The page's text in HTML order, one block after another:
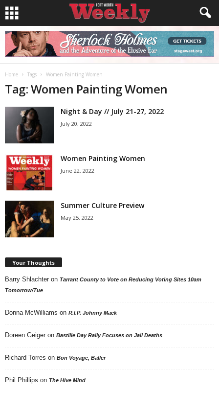
Home Tags Women Painting Women
Tag: Women Painting Women
Night & Day // July 21-27, 2022
July 20, 2022
Women Painting Women
June 22, 2022
Summer Culture Preview
May 25, 2022
Your Thoughts
Barry Shlachter on Tarrant County to Vote on Reducing Voting Sites 10am
Tomorrow/Tue
Donna McWilliams on R.I.P. Johnny Mack
Doreen Geiger on Bastille Day Rally Focuses on Jail Deaths
Richard Torres on Bon Voyage, Baller
Phil Phillips on The Hive Mind